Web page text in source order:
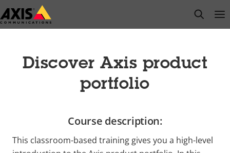
Skip
to
open
Discover Axis product
portfolio
Course description:
This classroom-based training gives you a high-level